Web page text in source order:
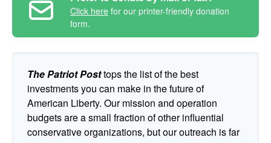
Click here for our printer-friendly donation
form.
The Patriot Posttops the list of the best
investments you can make in the future of
American Liberty. Our mission and operation
budgets are a small fraction of other influential
conservative organizations, but our outreach is far